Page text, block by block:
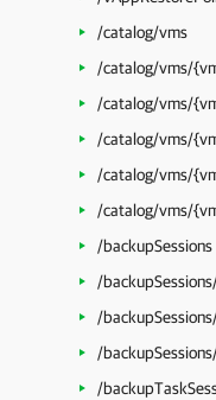
/catalog/vms
/catalog/vms/
/catalog/vms/
/catalog/vms/
/catalog/vms/
/backupSessions
/
/
/
/